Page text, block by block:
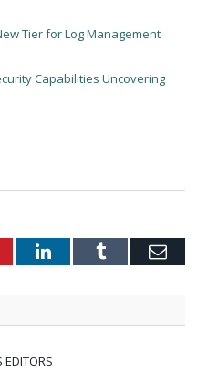
Tier for Log Management
Capabilities Uncovering
LinkedInTumblr
EDITORS